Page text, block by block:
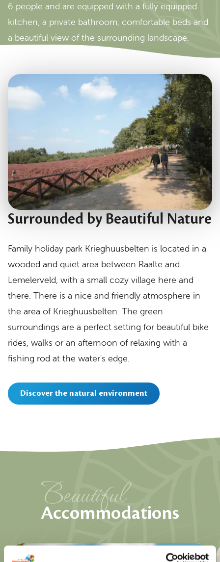
6 people and are equipped with a fully equipped
kitchen, a private bathroom, comfortable beds and
a beautiful view of the surrounding landscape.
Surrounded by Beautiful Nature
Family holiday park Krieghuusbelten is located in a
wooded and quiet area between Raalte and
Lemelerveld, with a small cozy village here and
there. There is a nice and friendly atmosphere in
the area of Krieghuusbelten. The green
surroundings are a perfect setting for beautiful bike
rides, walks or an afternoon of relaxing with a
fishing rod at the water's edge.
Discover the natural environment
Beautiful
Accommodations